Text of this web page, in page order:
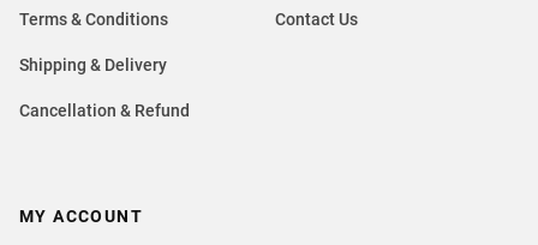
Terms & Conditions
Shipping & Delivery
Cancellation & Refund
Contact Us
MY ACCOUNT